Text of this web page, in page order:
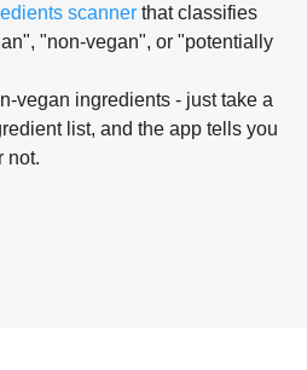
scanner that classifies
"non-vegan", or "potentially
vegan ingredients - just take a
list, and the app tells you
not.